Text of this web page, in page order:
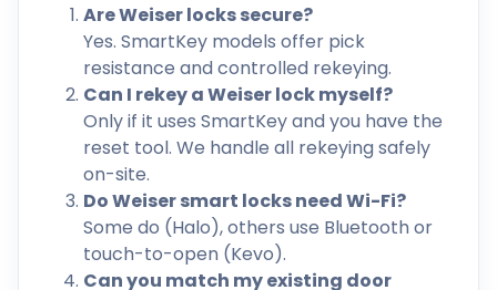
Are Weiser locks secure?
Yes. SmartKey models offer pick
resistance and controlled rekeying.
Can I rekey a Weiser lock myself?
Only if it uses SmartKey and you have the
reset tool. We handle all rekeying safely
on-site.
Do Weiser smart locks need Wi-Fi?
Some do (Halo), others use Bluetooth or
touch-to-open (Kevo).
Can you match my existing door